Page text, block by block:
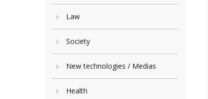
Law
Society
New technologies / Medias
Health